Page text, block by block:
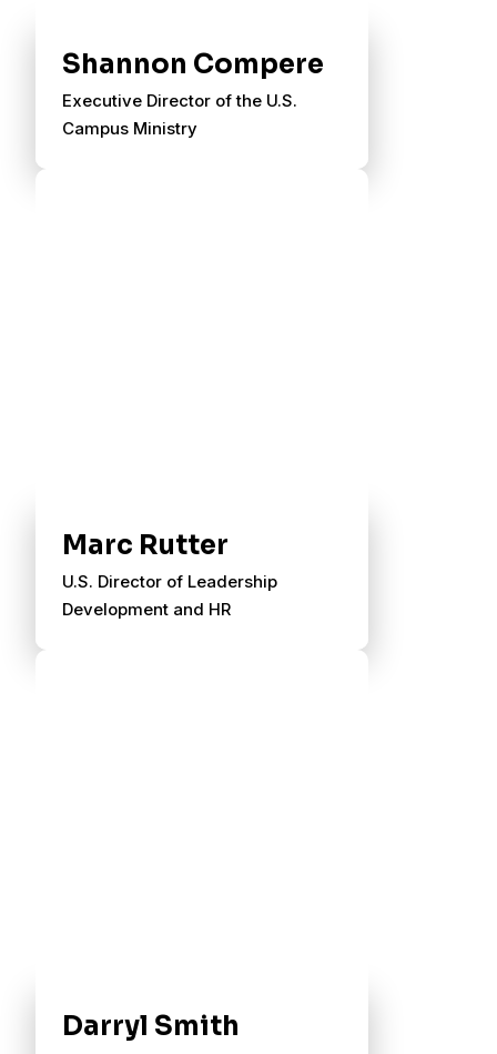
Shannon Compere
Executive Director of the U.S.
Campus Ministry
Marc Rutter
U.S. Director of Leadership
Development and HR
Darryl Smith